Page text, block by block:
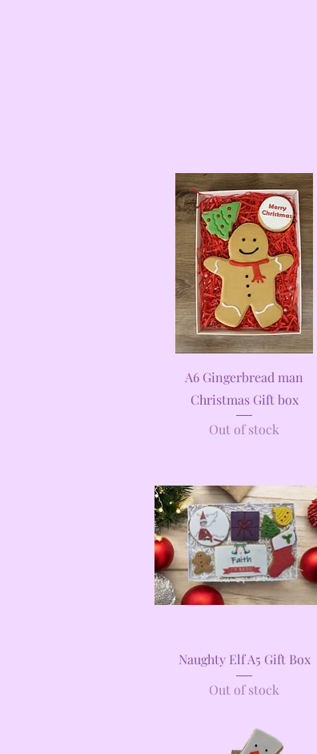
Quick View
A6 Gingerbread man
Christmas Gift box
Out of stock
Quick View
Naughty Elf A5 Gift Box
Out of stock